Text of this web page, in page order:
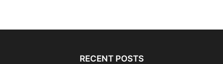
RECENT POSTS